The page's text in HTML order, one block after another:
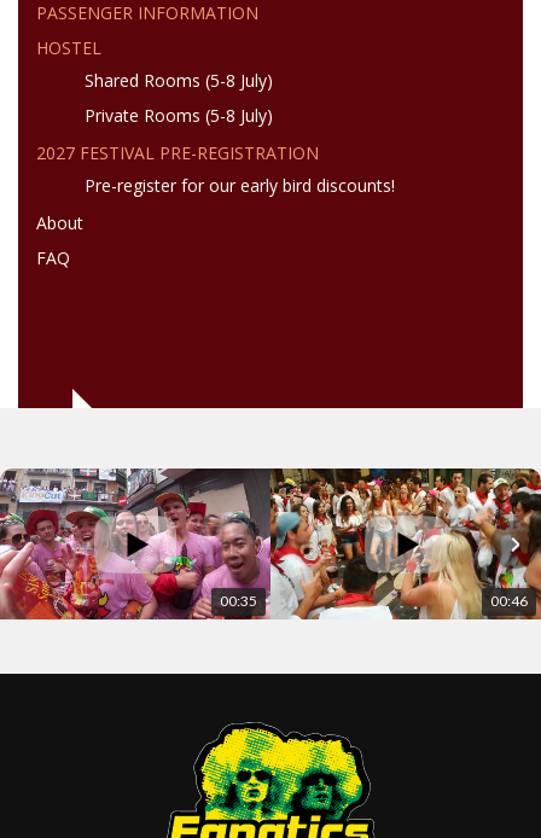
PASSENGER INFORMATION
HOSTEL
Shared Rooms (5-8 July)
Private Rooms (5-8 July)
2027 FESTIVAL PRE-REGISTRATION
Pre-register for our early bird discounts!
About
FAQ
00:35 00:46